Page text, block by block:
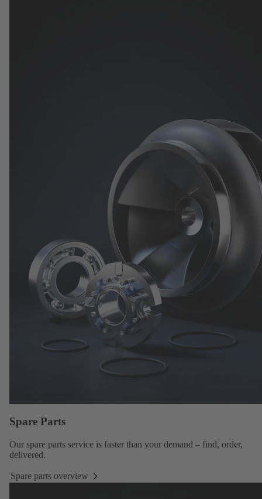
Spare Parts
Our spare parts service is faster than your demand – find, order,
delivered.
Spare parts overview
Spare